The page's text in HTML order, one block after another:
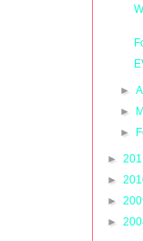
►
►
►
►
►
►
►